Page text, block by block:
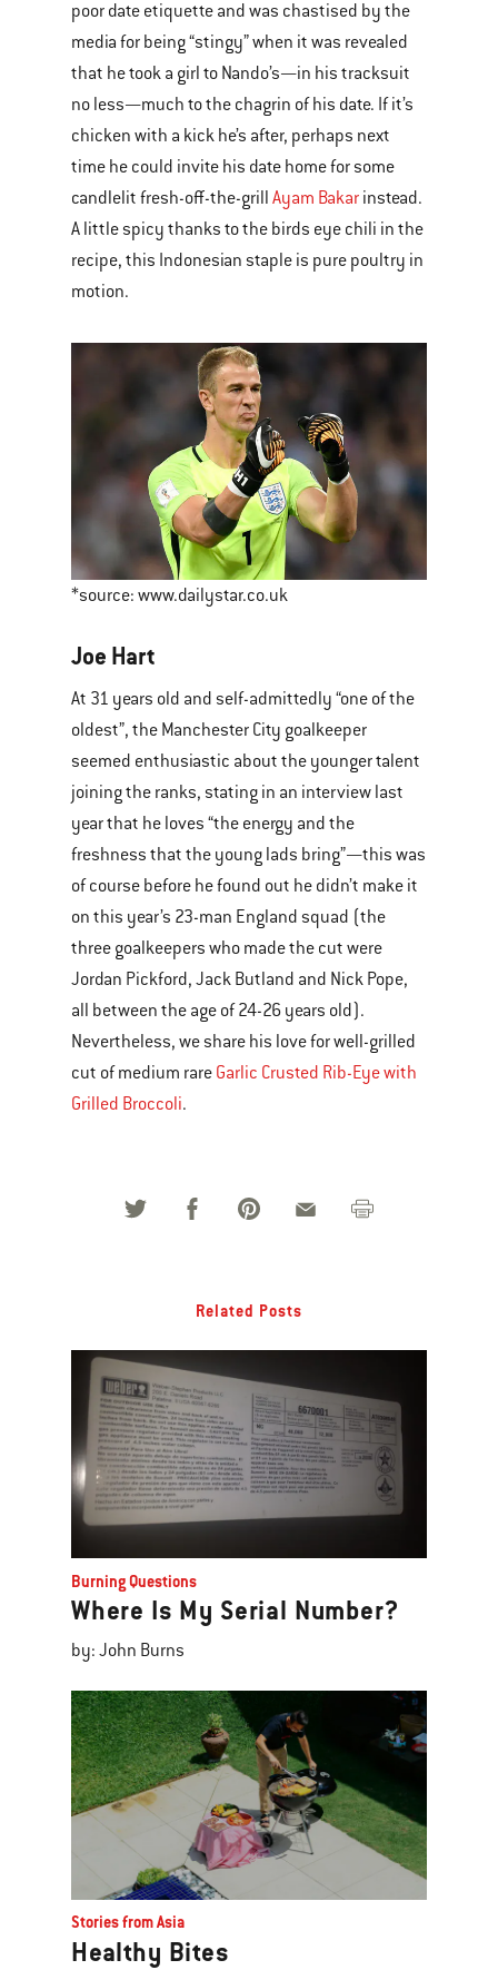
poor date etiquette and was chastised by the
media for being “stingy” when it was revealed
that he took a girl to Nando’s—in his tracksuit
no less—much to the chagrin of his date. If it’s
chicken with a kick he’s after, perhaps next
time he could invite his date home for some
candlelit fresh-off-the-grill Ayam Bakar instead.
A little spicy thanks to the birds eye chili in the
recipe, this Indonesian staple is pure poultry in
motion.
*source: www.dailystar.co.uk
Joe Hart
At 31 years old and self-admittedly “one of the
oldest”, the Manchester City goalkeeper
seemed enthusiastic about the younger talent
joining the ranks, stating in an interview last
year that he loves “the energy and the
freshness that the young lads bring”—this was
of course before he found out he didn’t make it
on this year’s 23-man England squad (the
three goalkeepers who made the cut were
Jordan Pickford, Jack Butland and Nick Pope,
all between the age of 24-26 years old).
Nevertheless, we share his love for well-grilled
cut of medium rare Garlic Crusted Rib-Eye with
Grilled Broccoli.
Related Posts
Burning Questions
Where Is My Serial Number?
by: John Burns
Stories from Asia
Healthy Bites